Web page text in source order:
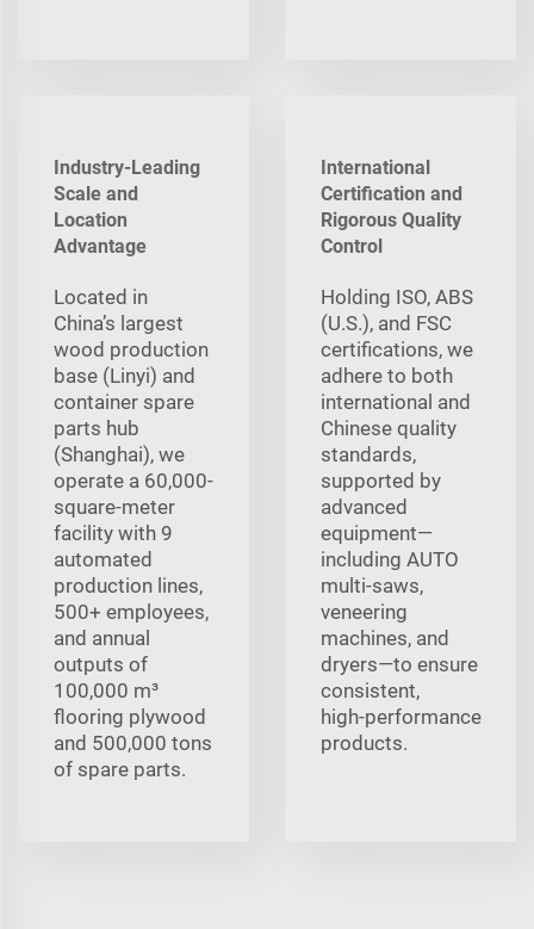
Industry-Leading
Scale and
Location
Advantage
Located in
China’s largest
wood production
base (Linyi) and
container spare
parts hub
(Shanghai), we
operate a 60,000-
square-meter
facility with 9
automated
production lines,
500+ employees,
and annual
outputs of
100,000 m³
flooring plywood
and 500,000 tons
of spare parts.
International
Certification and
Rigorous Quality
Control
Holding ISO, ABS
(U.S.), and FSC
certifications, we
adhere to both
international and
Chinese quality
standards,
supported by
advanced
equipment—
including AUTO
multi‑saws,
veneering
machines, and
dryers—to ensure
consistent,
high‑performance
products.